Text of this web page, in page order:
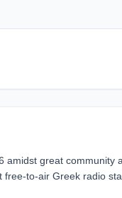
great
to-air Greek radio